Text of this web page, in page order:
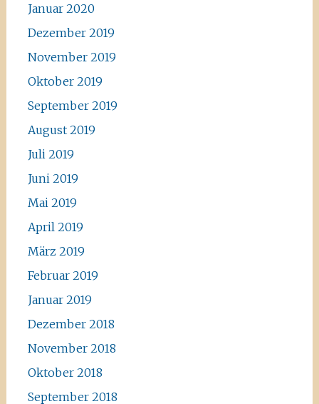
Januar 2020
Dezember 2019
November 2019
Oktober 2019
September 2019
August 2019
Juli 2019
Juni 2019
Mai 2019
April 2019
März 2019
Februar 2019
Januar 2019
Dezember 2018
November 2018
Oktober 2018
September 2018